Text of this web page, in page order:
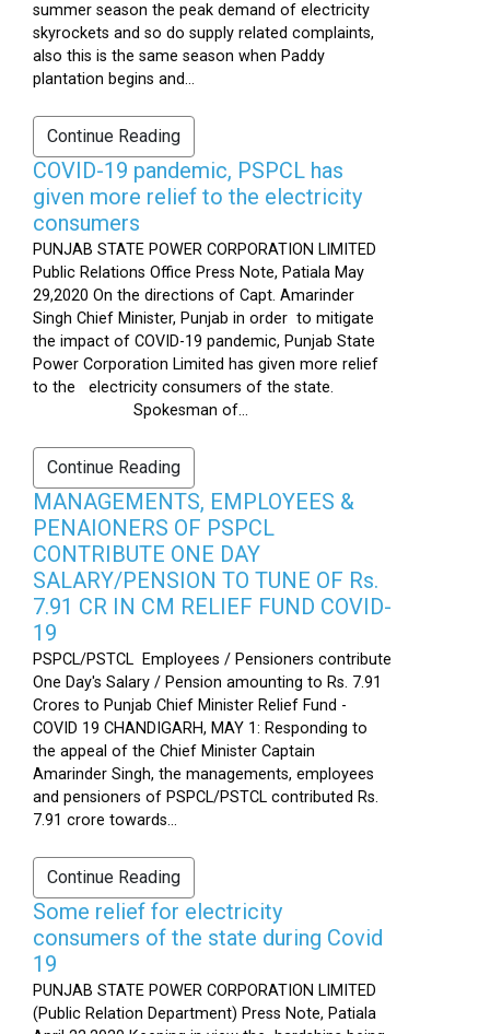
summer season the peak demand of electricity
skyrockets and so do supply related complaints,
also this is the same season when Paddy
plantation begins and...
Continue Reading
COVID-19 pandemic, PSPCL has
given more relief to the electricity
consumers
PUNJAB STATE POWER CORPORATION LIMITED
Public Relations Office Press Note, Patiala May
29,2020 On the directions of Capt. Amarinder
Singh Chief Minister, Punjab in order to mitigate
the impact of COVID-19 pandemic, Punjab State
Power Corporation Limited has given more relief
to the electricity consumers of the state.
Spokesman of...
Continue Reading
MANAGEMENTS, EMPLOYEES &
PENAIONERS OF PSPCL
CONTRIBUTE ONE DAY
SALARY/PENSION TO TUNE OF Rs.
7.91 CR IN CM RELIEF FUND COVID-
19
PSPCL/PSTCL Employees / Pensioners contribute
One Day's Salary / Pension amounting to Rs. 7.91
Crores to Punjab Chief Minister Relief Fund -
COVID 19 CHANDIGARH, MAY 1: Responding to
the appeal of the Chief Minister Captain
Amarinder Singh, the managements, employees
and pensioners of PSPCL/PSTCL contributed Rs.
7.91 crore towards...
Continue Reading
Some relief for electricity
consumers of the state during Covid
19
PUNJAB STATE POWER CORPORATION LIMITED
(Public Relation Department) Press Note, Patiala